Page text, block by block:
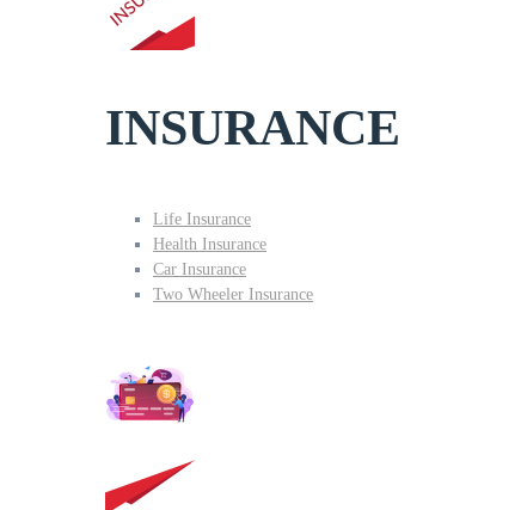
INSURANCE
Life Insurance
Health Insurance
Car Insurance
Two Wheeler Insurance